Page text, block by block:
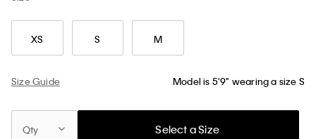
XS S M
Size Guide Model is 5'9" wearing a size S
Qty Select a Size